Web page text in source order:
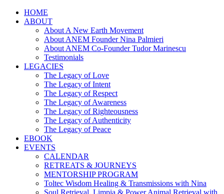
HOME
ABOUT
About A New Earth Movement
About ANEM Founder Nina Palmieri
About ANEM Co-Founder Tudor Marinescu
Testimonials
LEGACIES
The Legacy of Love
The Legacy of Intent
The Legacy of Respect
The Legacy of Awareness
The Legacy of Righteousness
The Legacy of Authenticity
The Legacy of Peace
EBOOK
EVENTS
CALENDAR
RETREATS & JOURNEYS
MENTORSHIP PROGRAM
Toltec Wisdom Healing & Transmissions with Nina
Soul Retrieval, Limpia & Power Animal Retrieval with